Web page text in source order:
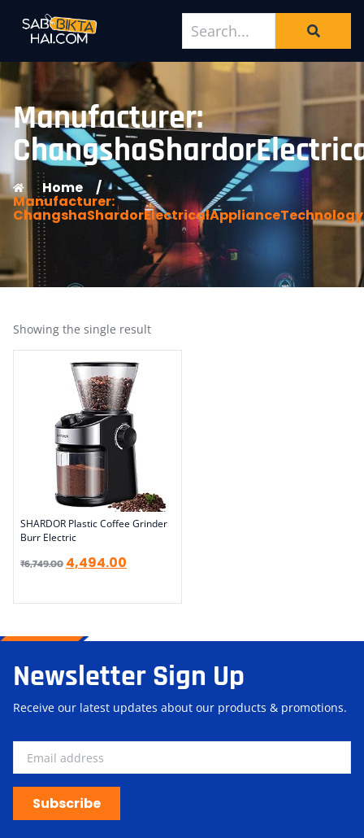
Manufacturer:
Home /
Manufacturer:
Showing the single result
SHARDOR Plastic Coffee Grinder
Burr Electric
₹6,749.00 4,494.00
Newsletter Sign Up
Receive our latest updates about our products & promotions.
Subscribe